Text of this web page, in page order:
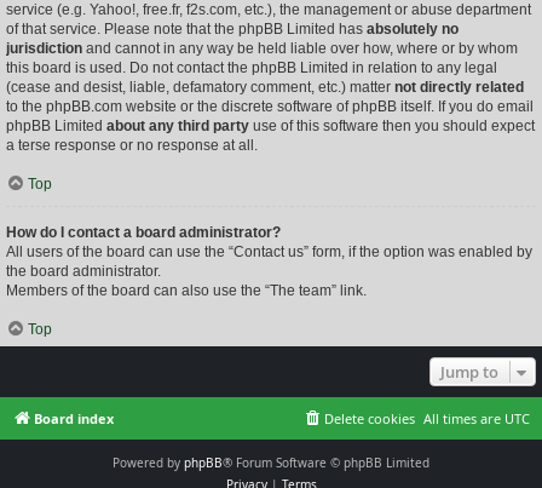
service (e.g. Yahoo!, free.fr, f2s.com, etc.), the management or abuse department
of that service. Please note that the phpBB Limited has absolutely no
jurisdiction and cannot in any way be held liable over how, where or by whom
this board is used. Do not contact the phpBB Limited in relation to any legal
(cease and desist, liable, defamatory comment, etc.) matter not directly related
to the phpBB.com website or the discrete software of phpBB itself. If you do email
phpBB Limited about any third party use of this software then you should expect
a terse response or no response at all.
Top
How do I contact a board administrator?
All users of the board can use the “Contact us” form, if the option was enabled by
the board administrator.
Members of the board can also use the “The team” link.
Top
Jump to
Board index All times are UTC
Delete cookies
Powered by phpBB® Forum Software © phpBB Limited
Privacy| Terms